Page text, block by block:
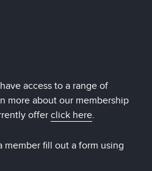
access to a range of
more about our membership
offer click here.
fill out a form using